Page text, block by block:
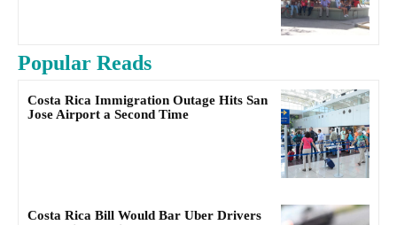
Popular Reads
Costa Rica Immigration Outage Hits San
Jose Airport a Second Time
Costa Rica Bill Would Bar Uber Drivers